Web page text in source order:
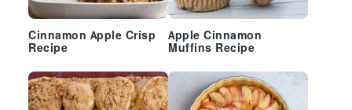
Cinnamon Apple Crisp
Recipe
Apple Cinnamon
Muffins Recipe